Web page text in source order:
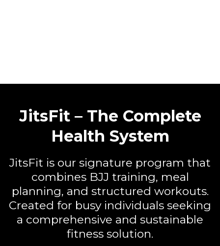
JitsFit – The Complete
Health System
JitsFit is our signature program that
combines BJJ training, meal
planning, and structured workouts.
Created for busy individuals seeking
a comprehensive and sustainable
fitness solution.